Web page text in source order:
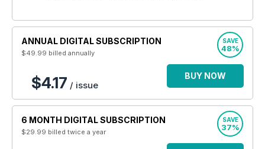
ANNUAL DIGITAL SUBSCRIPTION
$49.99 billed annually
SAVE
48%
$4.17 / issue
BUY NOW
6 MONTH DIGITAL SUBSCRIPTION
$29.99 billed twice a year
SAVE
37%